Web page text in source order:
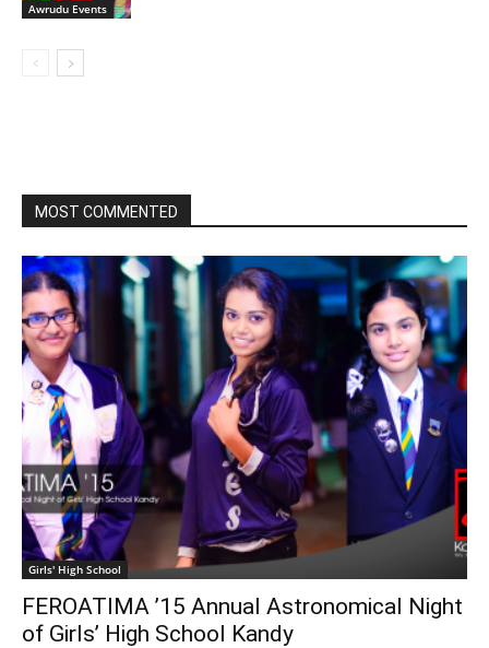
Awrudu Events
MOST COMMENTED
Girls' High School
FEROATIMA ’15 Annual Astronomical Night
of Girls’ High School Kandy